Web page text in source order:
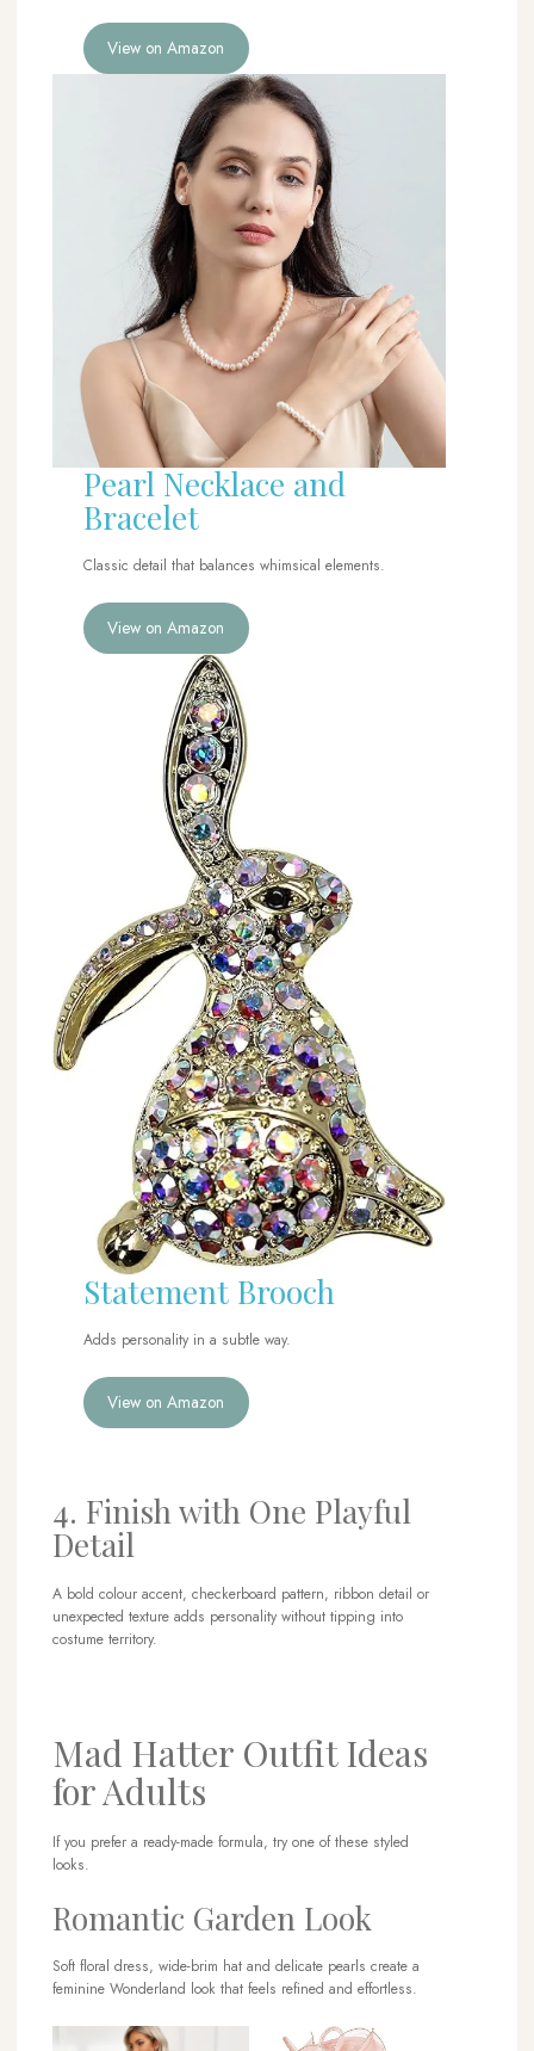
View on Amazon
Pearl Necklace and
Bracelet
Classic detail that balances whimsical elements.
View on Amazon
Statement Brooch
Adds personality in a subtle way.
View on Amazon
4. Finish with One Playful
Detail
A bold colour accent, checkerboard pattern, ribbon detail or
unexpected texture adds personality without tipping into
costume territory.
Mad Hatter Outfit Ideas
for Adults
If you prefer a ready-made formula, try one of these styled
looks.
Romantic Garden Look
Soft floral dress, wide-brim hat and delicate pearls create a
feminine Wonderland look that feels refined and effortless.